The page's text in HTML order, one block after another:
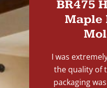
BR475
Maple
I was
the quality of
packaging